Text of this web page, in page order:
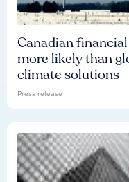
Canadian
more likely than
climate solutions
Press release